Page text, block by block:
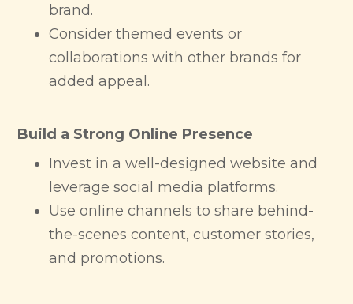
brand.
Consider themed events or
collaborations with other brands for
added appeal.
Build a Strong Online Presence
Invest in a well-designed website and
leverage social media platforms.
Use online channels to share behind-
the-scenes content, customer stories,
and promotions.